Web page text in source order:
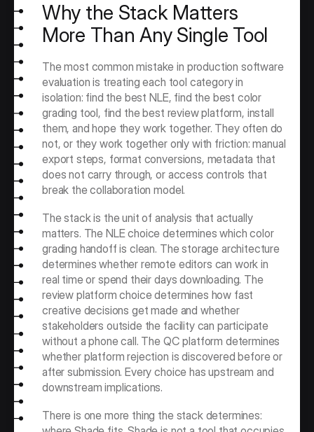
Why the Stack Matters
More Than Any Single Tool
The most common mistake in production software
evaluation is treating each tool category in
isolation: find the best NLE, find the best color
grading tool, find the best review platform, install
them, and hope they work together. They often do
not, or they work together only with friction: manual
export steps, format conversions, metadata that
does not carry through, or access controls that
break the collaboration model.
The stack is the unit of analysis that actually
matters. The NLE choice determines which color
grading handoff is clean. The storage architecture
determines whether remote editors can work in
real time or spend their days downloading. The
review platform choice determines how fast
creative decisions get made and whether
stakeholders outside the facility can participate
without a phone call. The QC platform determines
whether platform rejection is discovered before or
after submission. Every choice has upstream and
downstream implications.
There is one more thing the stack determines: